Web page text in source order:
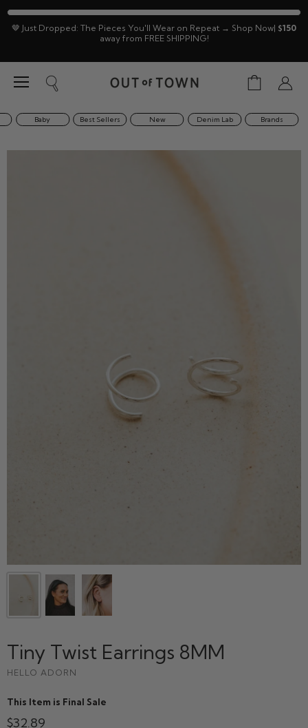
🤎 Just Dropped: The Pieces You'll Wear on Repeat → Shop Now| $150
away from FREE SHIPPING!
Best Sellers New Denim Lab Brands
Baby
Tiny Twist Earrings 8MM
HELLO ADORN
This Item is Final Sale
$32.89